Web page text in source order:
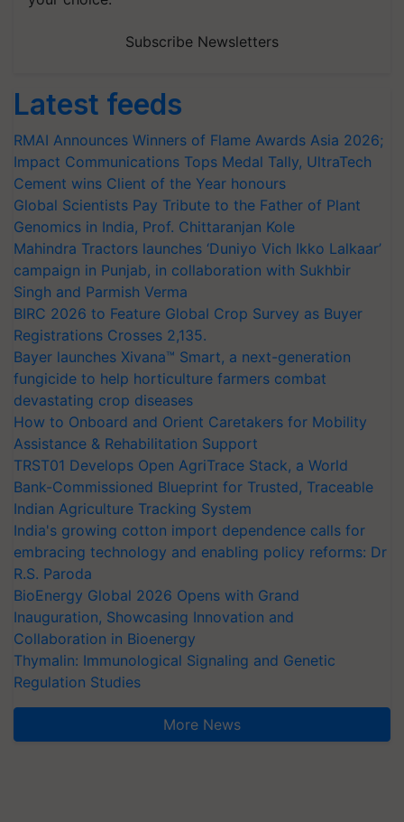
Subscribe Newsletters
Latest feeds
RMAI Announces Winners of Flame Awards Asia 2026;
Impact Communications Tops Medal Tally, UltraTech
Cement wins Client of the Year honours
Global Scientists Pay Tribute to the Father of Plant
Genomics in India, Prof. Chittaranjan Kole
Mahindra Tractors launches ‘Duniyo Vich Ikko Lalkaar’
campaign in Punjab, in collaboration with Sukhbir
Singh and Parmish Verma
BIRC 2026 to Feature Global Crop Survey as Buyer
Registrations Crosses 2,135.
Bayer launches Xivana™ Smart, a next-generation
fungicide to help horticulture farmers combat
devastating crop diseases
How to Onboard and Orient Caretakers for Mobility
Assistance & Rehabilitation Support
TRST01 Develops Open AgriTrace Stack, a World
Bank-Commissioned Blueprint for Trusted, Traceable
Indian Agriculture Tracking System
India's growing cotton import dependence calls for
embracing technology and enabling policy reforms: Dr
R.S. Paroda
BioEnergy Global 2026 Opens with Grand
Inauguration, Showcasing Innovation and
Collaboration in Bioenergy
Thymalin: Immunological Signaling and Genetic
Regulation Studies
More News